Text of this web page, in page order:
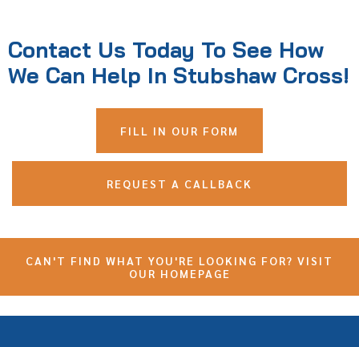
Contact Us Today To See How
We Can Help In Stubshaw Cross!
FILL IN OUR FORM
REQUEST A CALLBACK
CAN'T FIND WHAT YOU'RE LOOKING FOR? VISIT
OUR HOMEPAGE